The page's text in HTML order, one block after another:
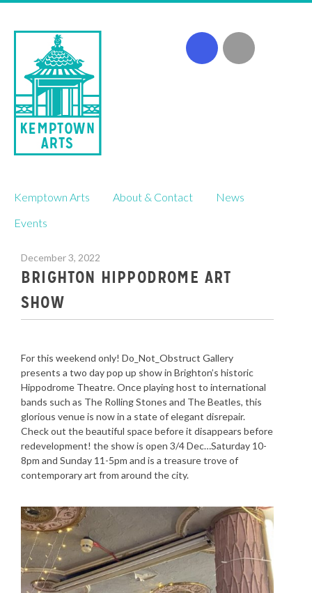
to
content
Kemptown Arts About & Contact
News
Events
December 3, 2022
BRIGHTON HIPPODROME ART
SHOW
For this weekend only! Do_Not_Obstruct Gallery
presents a two day pop up show in Brighton’s historic
Hippodrome Theatre. Once playing host to international
bands such as The Rolling Stones and The Beatles, this
glorious venue is now in a state of elegant disrepair.
Check out the beautiful space before it disappears before
redevelopment! the show is open 3/4 Dec…Saturday 10-
8pm and Sunday 11-5pm and is a treasure trove of
contemporary art from around the city.